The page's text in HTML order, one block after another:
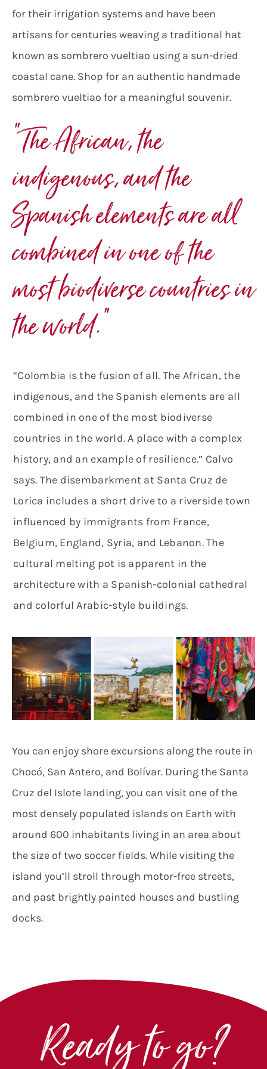
for their irrigation systems and have been
artisans for centuries weaving a traditional hat
known as sombrero vueltiao using a sun-dried
coastal cane. Shop for an authentic handmade
sombrero vueltiao for a meaningful souvenir.
“The African, the
indigenous, and the
Spanish elements are all
combined in one of the
most biodiverse countries in
the world.”
“Colombia is the fusion of all. The African, the
indigenous, and the Spanish elements are all
combined in one of the most biodiverse
countries in the world. A place with a complex
history, and an example of resilience.” Calvo
says. The disembarkment at Santa Cruz de
Lorica includes a short drive to a riverside town
influenced by immigrants from France,
Belgium, England, Syria, and Lebanon. The
cultural melting pot is apparent in the
architecture with a Spanish-colonial cathedral
and colorful Arabic-style buildings.
You can enjoy shore excursions along the route in
Chocó, San Antero, and Bolívar. During the Santa
Cruz del Islote landing, you can visit one of the
most densely populated islands on Earth with
around 600 inhabitants living in an area about
the size of two soccer fields. While visiting the
island you’ll stroll through motor-free streets,
and past brightly painted houses and bustling
docks.
Ready to go?